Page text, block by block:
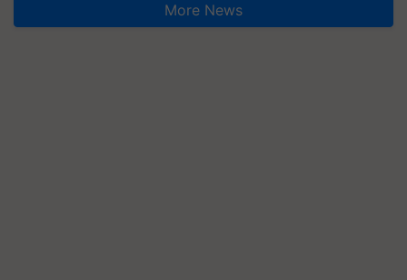
More News